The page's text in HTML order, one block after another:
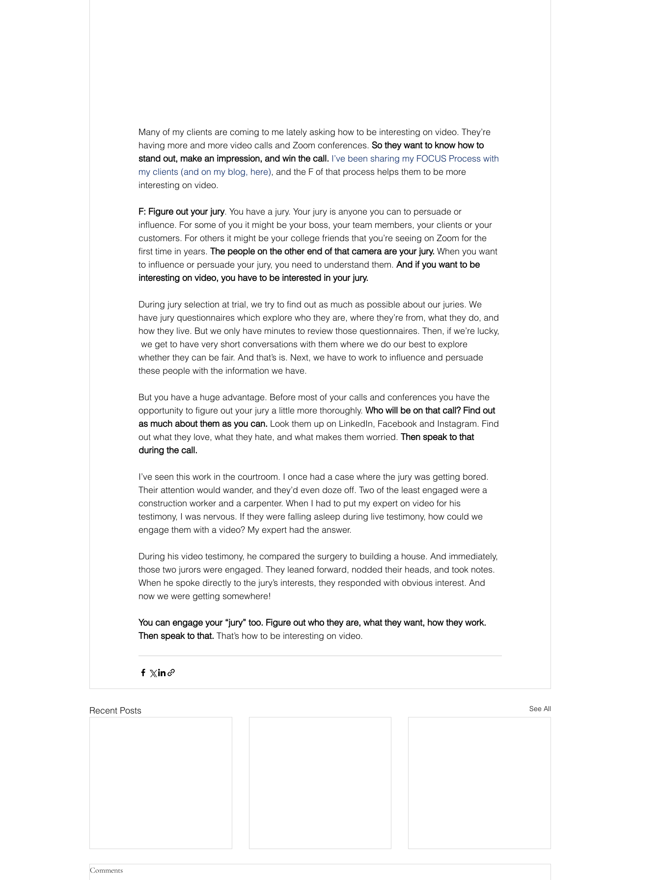
Many of my clients are coming to me lately asking how to be interesting on video. They’re
having more and more video calls and Zoom conferences. So they want to know how to
stand out, make an impression, and win the call. I’ve been sharing my FOCUS Process with
my clients (and on my blog, here), and the F of that process helps them to be more
interesting on video.
F: Figure out your jury. You have a jury. Your jury is anyone you can to persuade or
influence. For some of you it might be your boss, your team members, your clients or your
customers. For others it might be your college friends that you’re seeing on Zoom for the
first time in years. The people on the other end of that camera are your jury. When you want
to influence or persuade your jury, you need to understand them. And if you want to be
interesting on video, you have to be interested in your jury.
During jury selection at trial, we try to find out as much as possible about our juries. We
have jury questionnaires which explore who they are, where they’re from, what they do, and
how they live. But we only have minutes to review those questionnaires. Then, if we’re lucky,
we get to have very short conversations with them where we do our best to explore
whether they can be fair. And that’s is. Next, we have to work to influence and persuade
these people with the information we have.
But you have a huge advantage. Before most of your calls and conferences you have the
opportunity to figure out your jury a little more thoroughly. Who will be on that call? Find out
as much about them as you can. Look them up on LinkedIn, Facebook and Instagram. Find
out what they love, what they hate, and what makes them worried. Then speak to that
during the call.
I’ve seen this work in the courtroom. I once had a case where the jury was getting bored.
Their attention would wander, and they’d even doze off. Two of the least engaged were a
construction worker and a carpenter. When I had to put my expert on video for his
testimony, I was nervous. If they were falling asleep during live testimony, how could we
engage them with a video? My expert had the answer.
During his video testimony, he compared the surgery to building a house. And immediately,
those two jurors were engaged. They leaned forward, nodded their heads, and took notes.
When he spoke directly to the jury’s interests, they responded with obvious interest. And
now we were getting somewhere!
You can engage your “jury” too. Figure out who they are, what they want, how they work.
Then speak to that. That’s how to be interesting on video.
Recent Posts See All
Comments